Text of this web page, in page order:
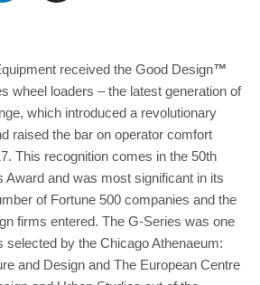
received the Good Design™
wheel loaders – the latest generation of
which introduced a revolutionary
raised the bar on operator comfort
This recognition comes in the 50th
Award and was most significant in its
of Fortune 500 companies and the
firms entered. The G-Series was one
selected by the Chicago Athenaeum:
and Design and The European Centre